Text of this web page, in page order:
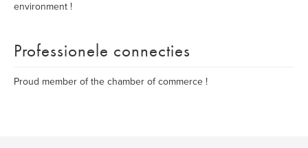
environment !
Professionele connecties
Proud member of the chamber of commerce !